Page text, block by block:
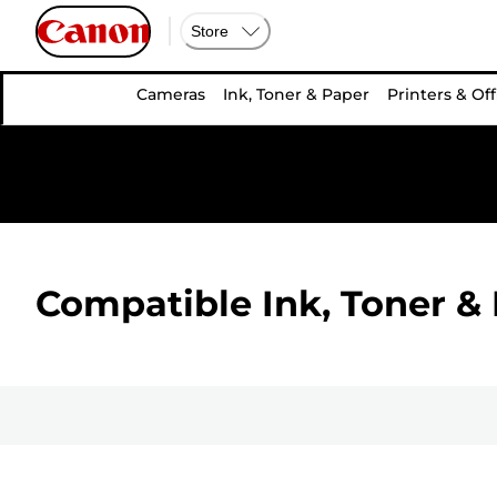
Store
Cameras Ink, Toner & Paper Printers &
Compatible Ink, Toner